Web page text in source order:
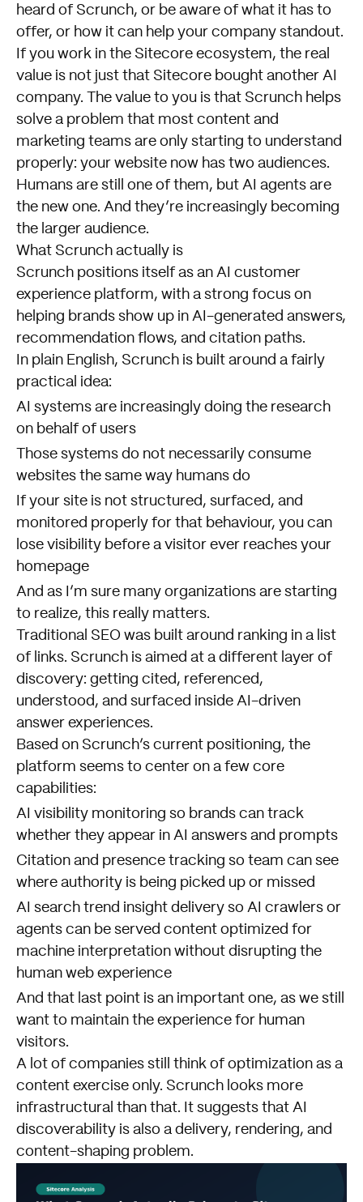
heard of Scrunch, or be aware of what it has to
offer, or how it can help your company standout.
If you work in the Sitecore ecosystem, the real
value is not just that Sitecore bought another AI
company. The value to you is that Scrunch helps
solve a problem that most content and
marketing teams are only starting to understand
properly: your website now has two audiences.
Humans are still one of them, but AI agents are
the new one. And they’re increasingly becoming
the larger audience.
What Scrunch actually is
Scrunch positions itself as an AI customer
experience platform, with a strong focus on
helping brands show up in AI-generated answers,
recommendation flows, and citation paths.
In plain English, Scrunch is built around a fairly
practical idea:
AI systems are increasingly doing the research
on behalf of users
Those systems do not necessarily consume
websites the same way humans do
If your site is not structured, surfaced, and
monitored properly for that behaviour, you can
lose visibility before a visitor ever reaches your
homepage
And as I’m sure many organizations are starting
to realize, this really matters.
Traditional SEO was built around ranking in a list
of links. Scrunch is aimed at a different layer of
discovery: getting cited, referenced,
understood, and surfaced inside AI-driven
answer experiences.
Based on Scrunch’s current positioning, the
platform seems to center on a few core
capabilities:
AI visibility monitoring so brands can track
whether they appear in AI answers and prompts
Citation and presence tracking so team can see
where authority is being picked up or missed
AI search trend insight delivery so AI crawlers or
agents can be served content optimized for
machine interpretation without disrupting the
human web experience
And that last point is an important one, as we still
want to maintain the experience for human
visitors.
A lot of companies still think of optimization as a
content exercise only. Scrunch looks more
infrastructural than that. It suggests that AI
discoverability is also a delivery, rendering, and
content-shaping problem.